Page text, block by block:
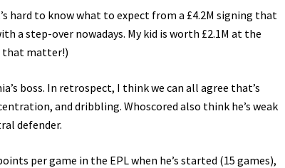
hard to know what to expect from a £4.2M signing that
a step-over nowadays. My kid is worth £2.1M at the
that matter!)
boss. In retrospect, I think we can all agree that’s
and dribbling. Whoscored also think he’s weak
defender.
per game in the EPL when he’s started (15 games),